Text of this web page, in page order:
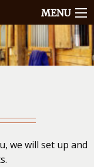
MENU
we will set up and